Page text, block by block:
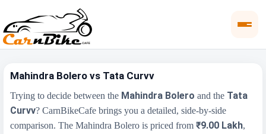
Mahindra Bolero vs Tata Curvv
Trying to decide between the Mahindra Bolero and the Tata
Curvv? CarnBikeCafe brings you a detailed, side-by-side
comparison. The Mahindra Bolero is priced from₹9.00 Lakh,